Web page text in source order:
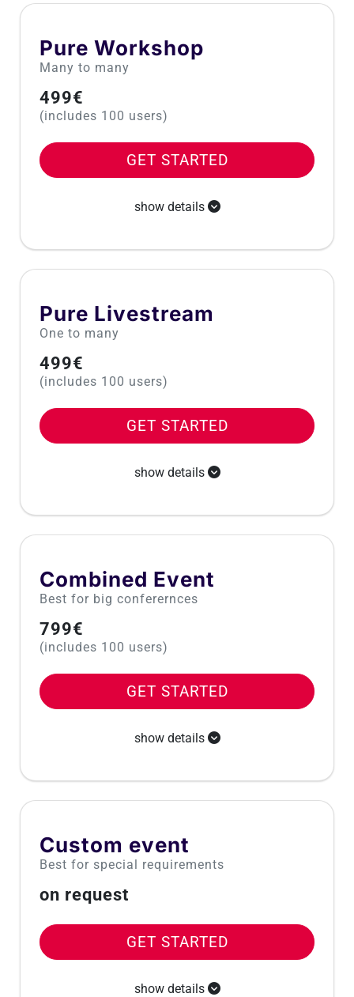
Pure Workshop
Many to many
499€
(includes 100 users)
GET STARTED
show details
Pure Livestream
One to many
499€
(includes 100 users)
GET STARTED
show details
Combined Event
Best for big conferernces
799€
(includes 100 users)
GET STARTED
show details
Custom event
Best for special requirements
on request
GET STARTED
show details